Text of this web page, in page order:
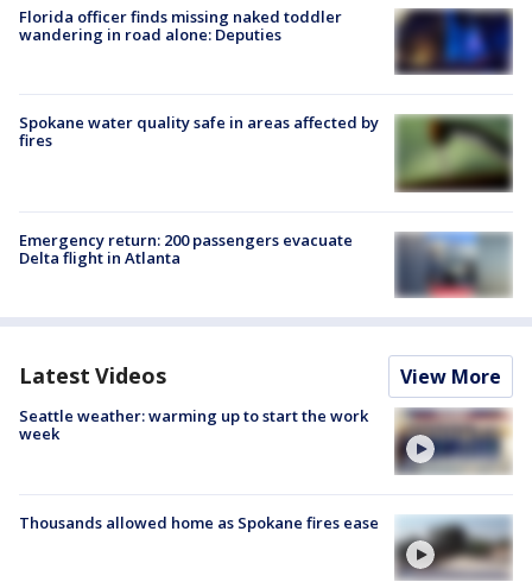
Florida officer finds missing naked toddler
wandering in road alone: Deputies
Spokane water quality safe in areas affected by
fires
Emergency return: 200 passengers evacuate
Delta flight in Atlanta
Latest Videos View More
Seattle weather: warming up to start the work
week
Thousands allowed home as Spokane fires ease